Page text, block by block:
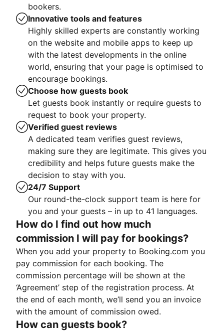
bookers.
Innovative tools and features
Highly skilled experts are constantly working
on the website and mobile apps to keep up
with the latest developments in the online
world, ensuring that your page is optimised to
encourage bookings.
Choose how guests book
Let guests book instantly or require guests to
request to book your property.
Verified guest reviews
A dedicated team verifies guest reviews,
making sure they are legitimate. This gives you
credibility and helps future guests make the
decision to stay with you.
24/7 Support
Our round-the-clock support team is here for
you and your guests – in up to 41 languages.
How do I find out how much
commission I will pay for bookings?
When you add your property to Booking.com you
pay commission for each booking. The
commission percentage will be shown at the
‘Agreement’ step of the registration process. At
the end of each month, we’ll send you an invoice
with the amount of commission owed.
How can guests book?